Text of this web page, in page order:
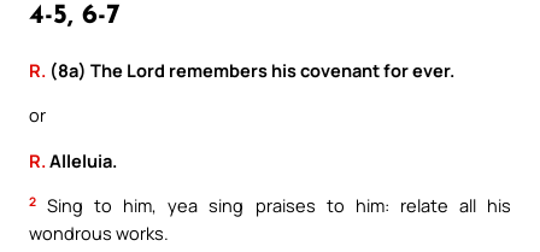
4-5, 6-7
R. (8a) The Lord remembers his covenant for ever.
or
R. Alleluia.
2
Sing to him, yea sing praises to him: relate all his
wondrous works.